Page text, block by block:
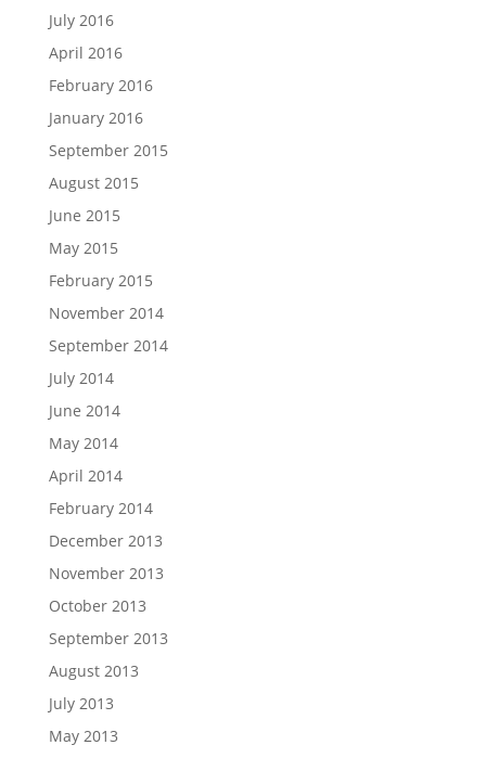
July 2016
April 2016
February 2016
January 2016
September 2015
August 2015
June 2015
May 2015
February 2015
November 2014
September 2014
July 2014
June 2014
May 2014
April 2014
February 2014
December 2013
November 2013
October 2013
September 2013
August 2013
July 2013
May 2013